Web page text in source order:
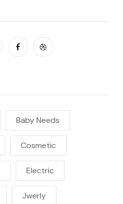
Baby Needs
Cosmetic
Electric
Jwerly